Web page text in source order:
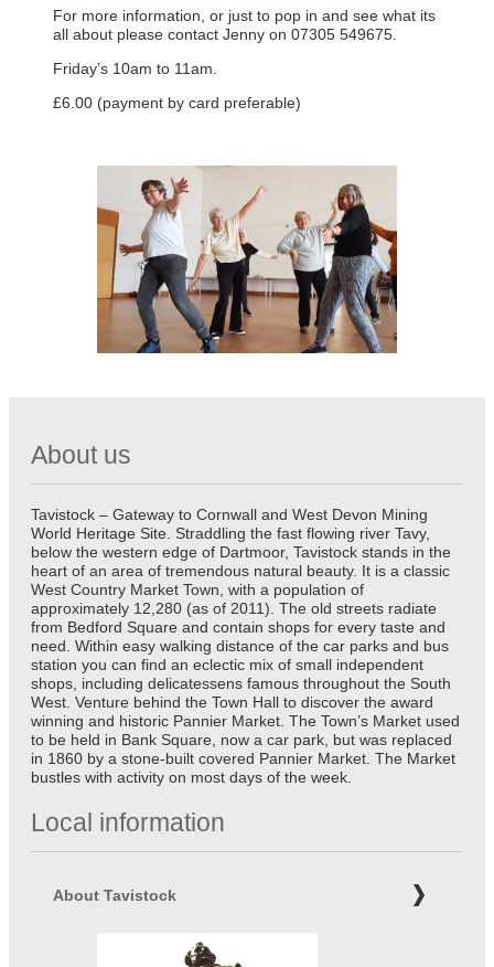
For more information, or just to pop in and see what its
all about please contact Jenny on 07305 549675.
Friday’s 10am to 11am.
£6.00 (payment by card preferable)
About us
Tavistock – Gateway to Cornwall and West Devon Mining
World Heritage Site. Straddling the fast flowing river Tavy,
below the western edge of Dartmoor, Tavistock stands in the
heart of an area of tremendous natural beauty. It is a classic
West Country Market Town, with a population of
approximately 12,280 (as of 2011). The old streets radiate
from Bedford Square and contain shops for every taste and
need. Within easy walking distance of the car parks and bus
station you can find an eclectic mix of small independent
shops, including delicatessens famous throughout the South
West. Venture behind the Town Hall to discover the award
winning and historic Pannier Market. The Town’s Market used
to be held in Bank Square, now a car park, but was replaced
in 1860 by a stone-built covered Pannier Market. The Market
bustles with activity on most days of the week.
Local information
About Tavistock